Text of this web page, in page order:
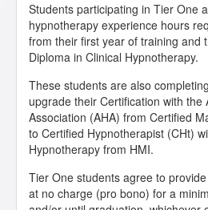
Students participating in Tier One
hypnotherapy experience hours
from their first year of training and
Diploma in Clinical Hypnotherapy.
These students are also
upgrade their Certification with the
Association (AHA) from Certified
to Certified Hypnotherapist (CHt)
Hypnotherapy from HMI.
Tier One students agree to
at no charge (pro bono) for a